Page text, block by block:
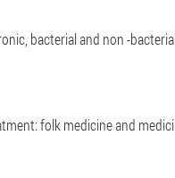
bacterial and non -
folk medicine and